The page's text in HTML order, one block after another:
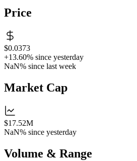
Price
$0.0373
+13.60% since yesterday
NaN% since last week
Market Cap
$17.52M
NaN% since yesterday
Volume & Range